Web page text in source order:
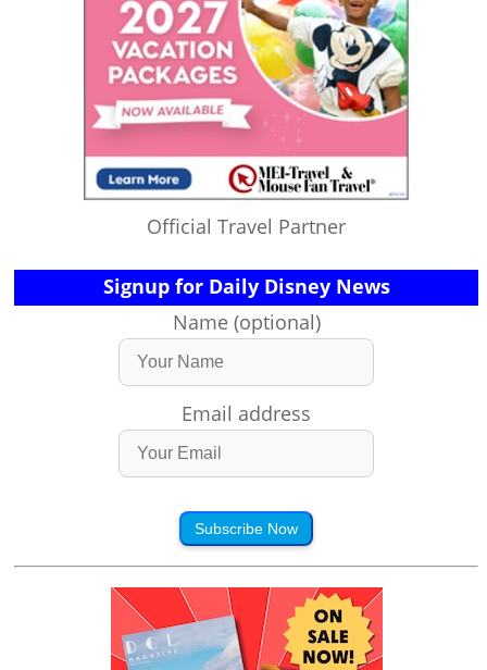
Official Travel Partner
Signup for Daily Disney News
Name (optional)
Email address
Subscribe Now